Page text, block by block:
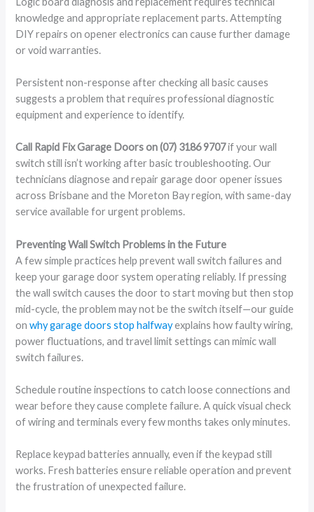
knowledge and appropriate replacement parts. Attempting
DIY repairs on opener electronics can cause further damage
or void warranties.
Persistent non-response after checking all basic causes
suggests a problem that requires professional diagnostic
equipment and experience to identify.
Call Rapid Fix Garage Doors on (07) 3186 9707if your wall
switch still isn’t working after basic troubleshooting. Our
technicians diagnose and repair garage door opener issues
across Brisbane and the Moreton Bay region, with same-day
service available for urgent problems.
Preventing Wall Switch Problems in the Future
A few simple practices help prevent wall switch failures and
keep your garage door system operating reliably. If pressing
the wall switch causes the door to start moving but then stop
mid-cycle, the problem may not be the switch itself—our guide
on why garage doors stop halfwayexplains how faulty wiring,
power fluctuations, and travel limit settings can mimic wall
switch failures.
Schedule routine inspections to catch loose connections and
wear before they cause complete failure. A quick visual check
of wiring and terminals every few months takes only minutes.
Replace keypad batteries annually, even if the keypad still
works. Fresh batteries ensure reliable operation and prevent
the frustration of unexpected failure.